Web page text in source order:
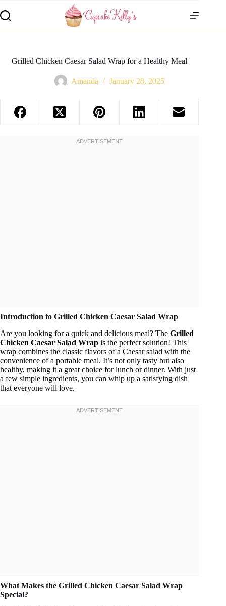
Grilled Chicken Caesar Salad Wrap for a Healthy Meal
Amanda January 28, 2025
Introduction to Grilled Chicken Caesar Salad Wrap
Are you looking for a quick and delicious meal? The Grilled
Chicken Caesar Salad Wrap is the perfect solution! This
wrap combines the classic flavors of a Caesar salad with the
convenience of a portable meal. It’s not only tasty but also
healthy, making it a great choice for lunch or dinner. With just
a few simple ingredients, you can whip up a satisfying dish
that everyone will love.
What Makes the Grilled Chicken Caesar Salad Wrap
Special?